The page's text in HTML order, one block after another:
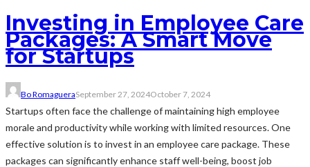
Investing in Employee Care
Packages: A Smart Move
for Startups
Bo RomagueraSeptember 27, 2024October 7, 2024
Startups often face the challenge of maintaining high employee
morale and productivity while working with limited resources. One
effective solution is to invest in an employee care package. These
packages can significantly enhance staff well-being, boost job